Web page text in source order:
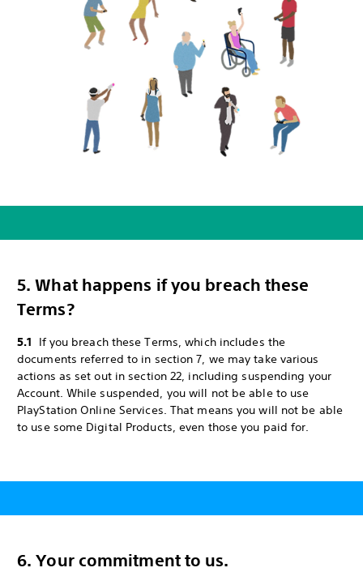
5. What happens if you breach these
Terms?
5.1 If you breach these Terms, which includes the
documents referred to in section 7, we may take various
actions as set out in section 22, including suspending your
Account. While suspended, you will not be able to use
PlayStation Online Services. That means you will not be able
to use some Digital Products, even those you paid for.
6. Your commitment to us.